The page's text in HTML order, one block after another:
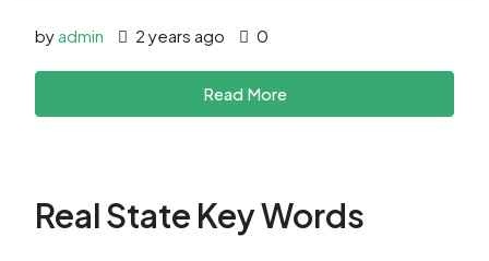
by admin 2 years ago 0
Read More
Real State Key Words